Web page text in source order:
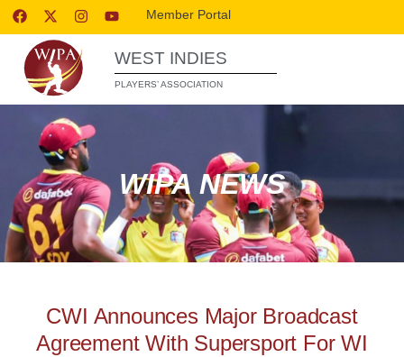
Member Portal
WEST INDIES
PLAYERS’ ASSOCIATION
WIPA NEWS
CWI Announces Major Broadcast
Agreement With Supersport For WI